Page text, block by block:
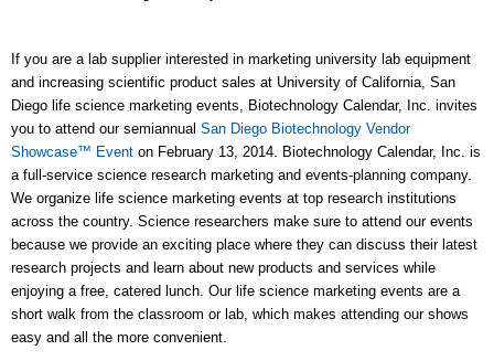
If you are a lab supplier interested in marketing university lab equipment
and increasing scientific product sales at University of California, San
Diego life science marketing events, Biotechnology Calendar, Inc. invites
you to attend our semiannual San Diego Biotechnology Vendor
Showcase™ Event on February 13, 2014. Biotechnology Calendar, Inc. is
a full-service science research marketing and events-planning company.
We organize life science marketing events at top research institutions
across the country. Science researchers make sure to attend our events
because we provide an exciting place where they can discuss their latest
research projects and learn about new products and services while
enjoying a free, catered lunch. Our life science marketing events are a
short walk from the classroom or lab, which makes attending our shows
easy and all the more convenient.